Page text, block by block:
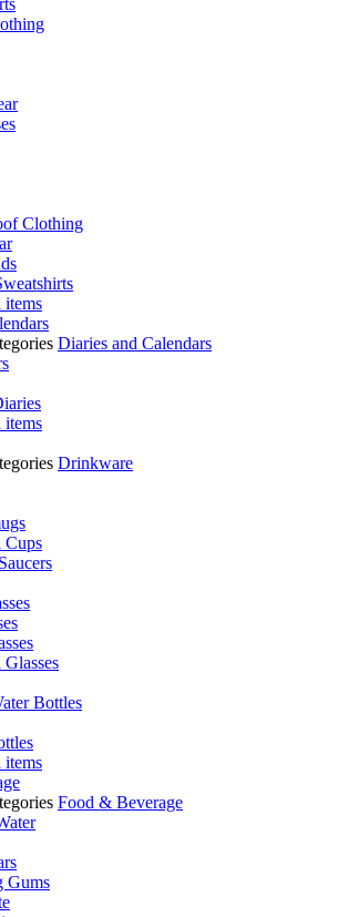
Clothing
items
Diaries and Calendars
items
Drinkware
Cups
Bottles
items
Food & Beverage
Gums